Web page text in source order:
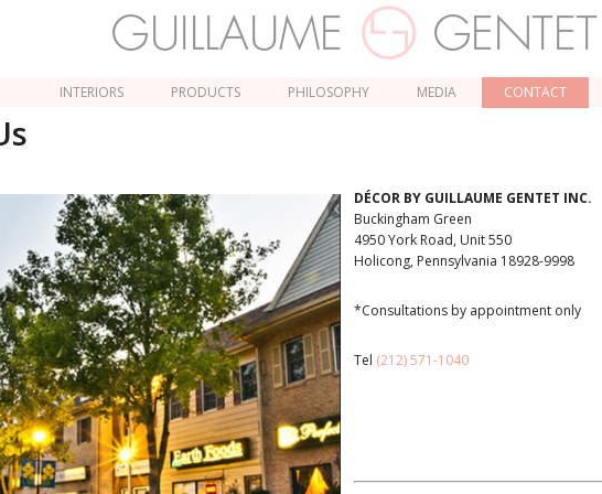
INTERIORS PRODUCTS PHILOSOPHY MEDIA CONTACT
DÉCOR BY GUILLAUME GENTET INC.
Buckingham Green
4950 York Road, Unit 550
Holicong, Pennsylvania 18928-9998
*Consultations by appointment only
Tel (212) 571-1040